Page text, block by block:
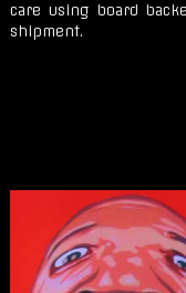
care using board
shipment.